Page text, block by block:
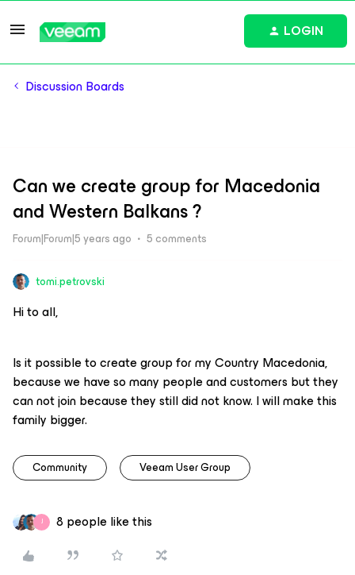
LOGIN
Discussion Boards
Can we create group for Macedonia
and Western Balkans ?
Forum|Forum|5 years ago 5 comments
tomi.petrovski
Hi to all,
Is it possible to create group for my Country Macedonia,
because we have so many people and customers but they
can not join because they still did not know. I will make this
family bigger.
Community Veeam User Group
J 8 people like this